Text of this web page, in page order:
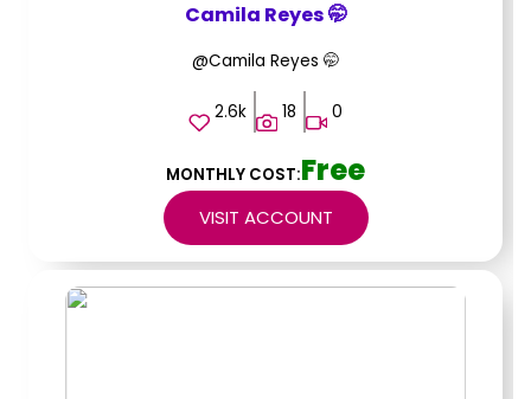
Camila Reyes 🤭
@Camila Reyes 🤭
2.6k 18 0
VISIT ACCOUNT
MONTHLY COST:Free